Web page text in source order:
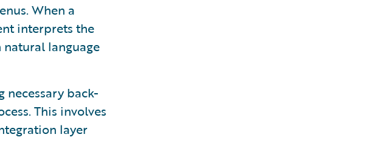
When a
interprets the
language
necessary back-
This involves
layer